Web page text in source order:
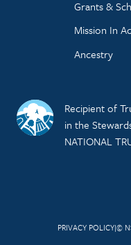
Grants &
Mission In
Ancestry
Recipient of
in the
NATIONAL
PRIVACY POLICY©